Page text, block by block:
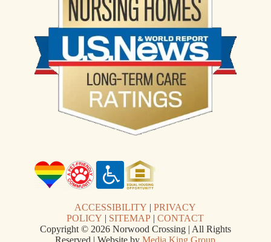
ACCESSIBILITY |PRIVACY
POLICY | SITEMAP |CONTACT
Copyright © 2026 Norwood Crossing | All Rights
Reserved | Website byMedia King Group